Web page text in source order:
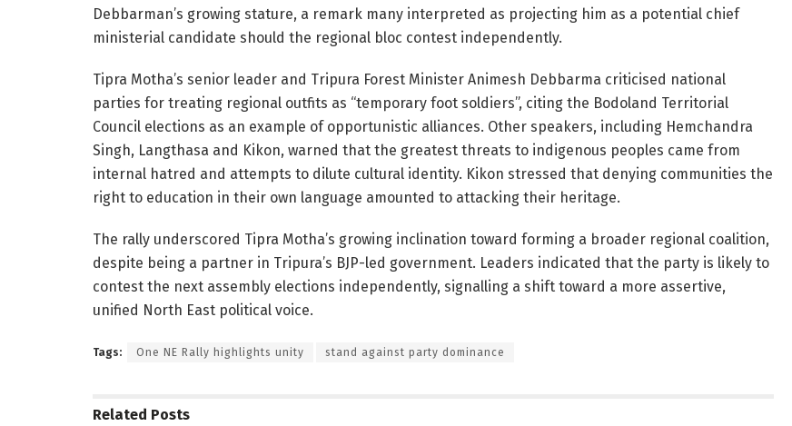
Debbarman’s growing stature, a remark many interpreted as projecting him as a potential chief
ministerial candidate should the regional bloc contest independently.
Tipra Motha’s senior leader and Tripura Forest Minister Animesh Debbarma criticised national
parties for treating regional outfits as “temporary foot soldiers”, citing the Bodoland Territorial
Council elections as an example of opportunistic alliances. Other speakers, including Hemchandra
Singh, Langthasa and Kikon, warned that the greatest threats to indigenous peoples came from
internal hatred and attempts to dilute cultural identity. Kikon stressed that denying communities the
right to education in their own language amounted to attacking their heritage.
The rally underscored Tipra Motha’s growing inclination toward forming a broader regional coalition,
despite being a partner in Tripura’s BJP-led government. Leaders indicated that the party is likely to
contest the next assembly elections independently, signalling a shift toward a more assertive,
unified North East political voice.
Tags: One NE Rally highlights unity stand against party dominance
Related Posts